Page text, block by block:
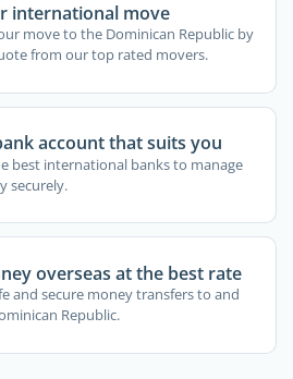
international move
move to the Dominican Republic by
from our top rated movers.
account that suits you
best international banks to manage
securely.
overseas at the best rate
and secure money transfers to and
Republic.